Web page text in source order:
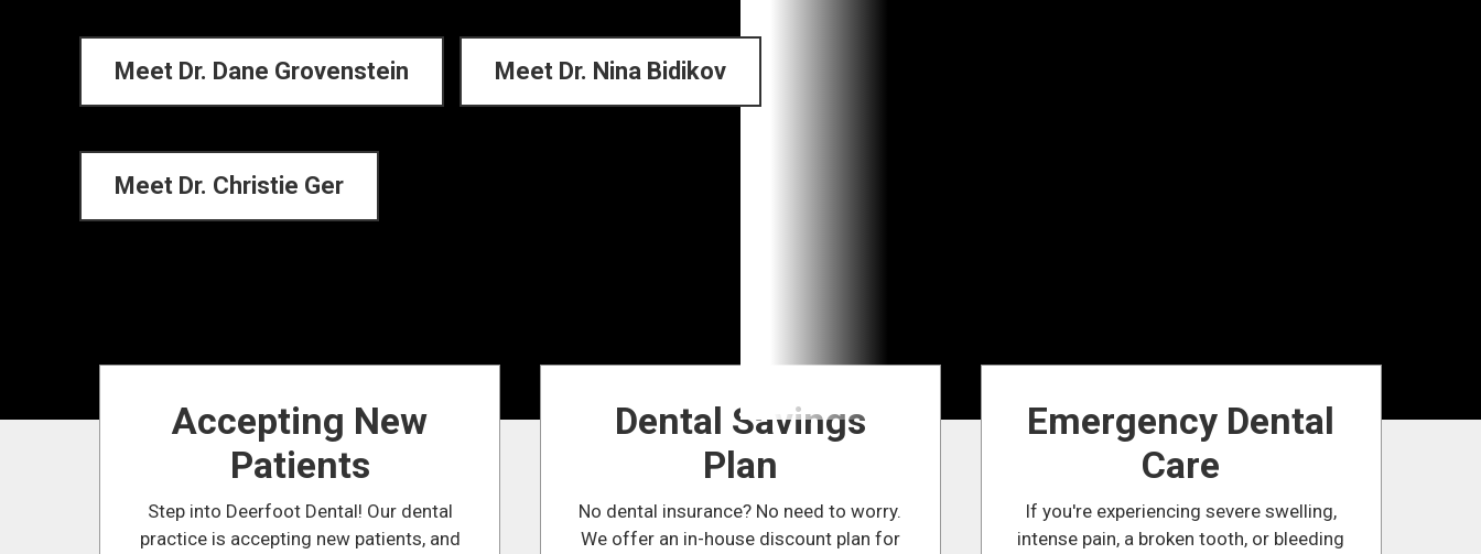
Meet Dr. Dane Grovenstein Meet Dr. Nina Bidikov
Meet Dr. Christie Ger
Accepting New
Patients
Step into Deerfoot Dental! Our dental
practice is accepting new patients, and
Dental Savings
Plan
No dental insurance? No need to worry.
We offer an in-house discount plan for
Emergency Dental
Care
If you're experiencing severe swelling,
intense pain, a broken tooth, or bleeding